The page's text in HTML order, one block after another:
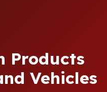
Products
Vehicles